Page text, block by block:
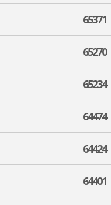
65371
65270
65234
64474
64424
64401